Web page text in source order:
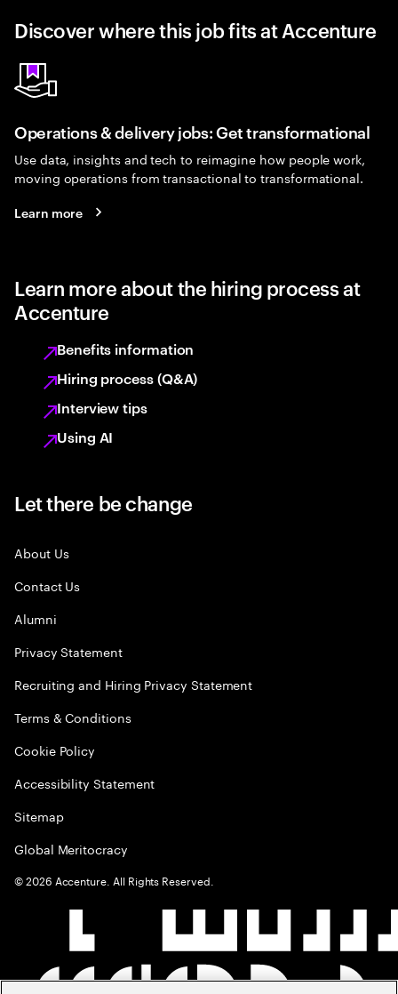
Discover where this job fits at Accenture
Operations & delivery jobs: Get transformational
Use data, insights and tech to reimagine how people work,
moving operations from transactional to transformational.
Learn more
Learn more about the hiring process at
Accenture
Benefits information
Hiring process (Q&A)
Interview tips
Using AI
Let there be change
About Us
Contact Us
Alumni
Privacy Statement
Recruiting and Hiring Privacy Statement
Terms & Conditions
Cookie Policy
Accessibility Statement
Sitemap
Global Meritocracy
©2026 Accenture. All Rights Reserved.